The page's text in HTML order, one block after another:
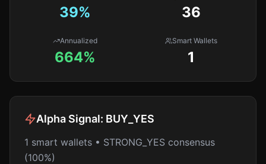
39% 36
Annualized
664%
Smart Wallets
1
Alpha Signal: BUY_YES
1 smart wallets • STRONG_YES consensus
(100%)